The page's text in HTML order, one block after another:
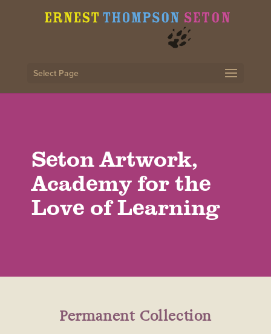
Select Page
Seton Artwork,
Academy for the
Love of Learning
Permanent Collection